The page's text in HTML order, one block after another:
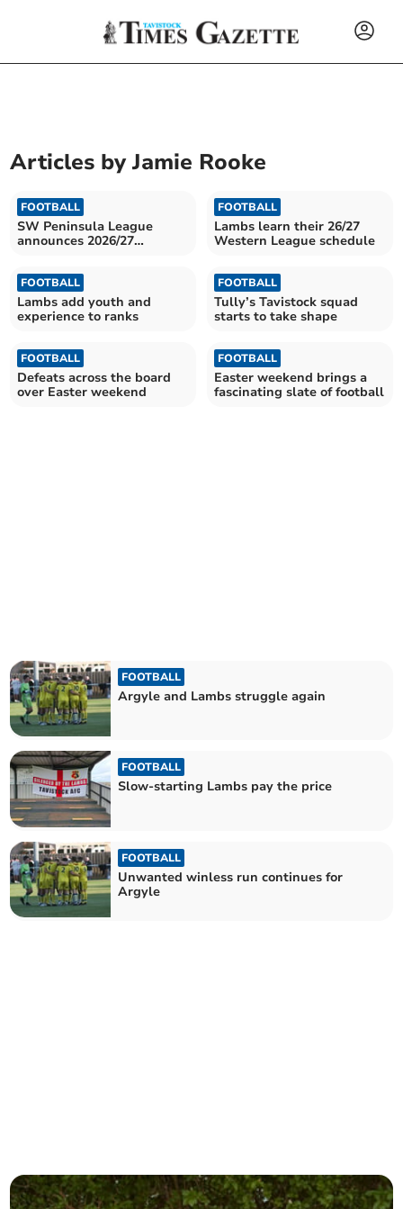
Articles byJamie Rooke
FOOTBALL
SW Peninsula League
announces 2026/27
FOOTBALL
Lambs learn their 26/27
Western League schedule
FOOTBALL
Lambs add youth and
experience to ranks
FOOTBALL
Tully’s Tavistock squad
starts to take shape
FOOTBALL
Defeats across the board
over Easter weekend
FOOTBALL
Easter weekend brings a
fascinating slate of football
FOOTBALL
Argyle and Lambs struggle again
FOOTBALL
Slow-starting Lambs pay the price
FOOTBALL
Unwanted winless run continues for
Argyle